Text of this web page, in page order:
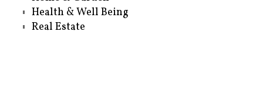
Health & Well Being
Real Estate